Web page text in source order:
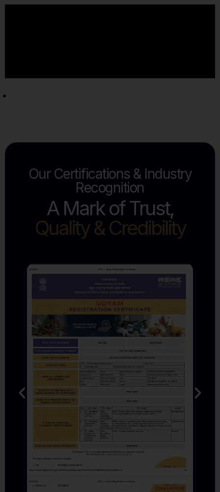
Our Certifications & Industry
Recognition
A Mark of Trust,
Quality & Credibility
DPIIT Recognised